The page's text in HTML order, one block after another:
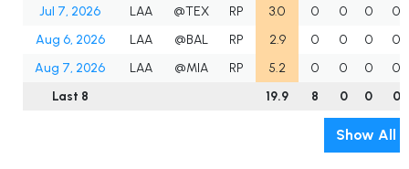
Jul 7, 2026
LAA @TEX RP 3.0 0 0 0
0
Aug 6, 2026
LAA @BAL RP 2.9 0 0 0
0
Aug 7, 2026
LAA @MIA RP 5.2 0 0 0
0
Last 8
19.9 8 0 0 0
Show All